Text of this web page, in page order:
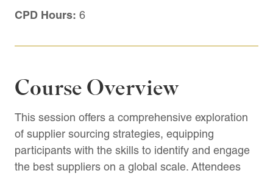
CPD Hours: 6
Course Overview
This session offers a comprehensive exploration
of supplier sourcing strategies, equipping
participants with the skills to identify and engage
the best suppliers on a global scale. Attendees